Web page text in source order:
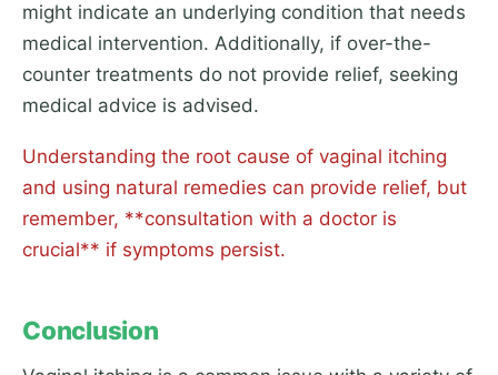
might indicate an underlying condition that needs
medical intervention. Additionally, if over-the-
counter treatments do not provide relief, seeking
medical advice is advised.
Understanding the root cause of vaginal itching
and using natural remedies can provide relief, but
remember, **consultation with a doctor is
crucial** if symptoms persist.
Conclusion